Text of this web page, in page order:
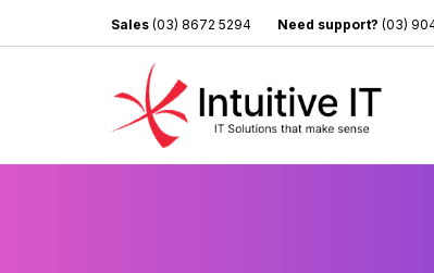
Sales (03) 8672 5294 Need support? (03)